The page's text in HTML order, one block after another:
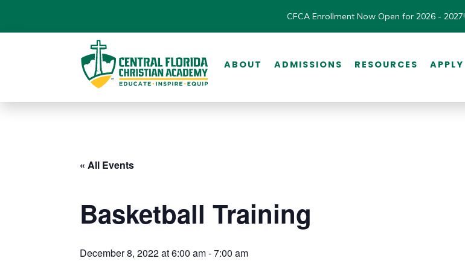
CFCA Enrollment Now Open for 2026 - 2027!
ABOUT ADMISSIONS RESOURCES APPLY
« All Events
Basketball Training
December 8, 2022 at 6:00 am-7:00 am